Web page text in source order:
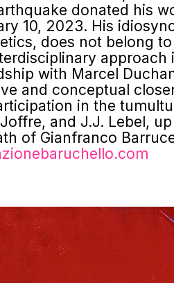
donated his
10, 2023. His
does not belong
with Marcel
and conceptual
in the
and J.J. Lebel,
of Gianfranco